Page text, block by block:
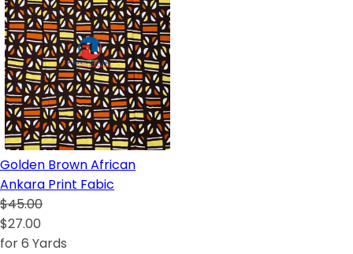
Golden Brown African
Ankara Print Fabic
$45.00
$27.00
for 6 Yards